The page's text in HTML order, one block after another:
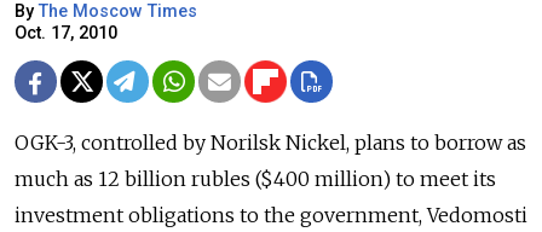
ByThe Moscow Times
Oct. 17, 2010
OGK-3, controlled by Norilsk Nickel, plans to borrow as
much as 12 billion rubles ($400 million) to meet its
investment obligations to the government, Vedomosti